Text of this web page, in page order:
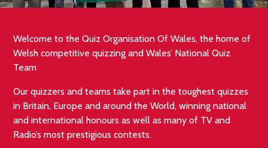
Welcome to the Quiz Organisation Of Wales, the home of
Welsh competitive quizzing and Wales’ National Quiz
Team
Our quizzers and teams take part in the toughest quizzes
in Britain, Europe and around the World, winning national
and international honours as well as many of TV and
Radio’s most prestigious contests.